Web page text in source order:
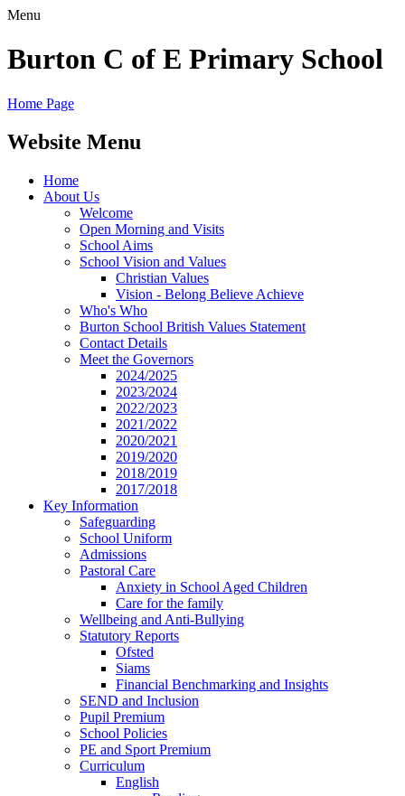
Menu
Burton C of E Primary School
Home Page
Website Menu
Home
About Us
Welcome
Open Morning and Visits
School Aims
School Vision and Values
Christian Values
Vision - Belong Believe Achieve
Who's Who
Burton School British Values Statement
Contact Details
Meet the Governors
2024/2025
2023/2024
2022/2023
2021/2022
2020/2021
2019/2020
2018/2019
2017/2018
Key Information
Safeguarding
School Uniform
Admissions
Pastoral Care
Anxiety in School Aged Children
Care for the family
Wellbeing and Anti-Bullying
Statutory Reports
Ofsted
Siams
Financial Benchmarking and Insights
SEND and Inclusion
Pupil Premium
School Policies
PE and Sport Premium
Curriculum
English